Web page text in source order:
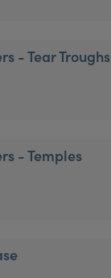
- Tear Troughs
- Temples